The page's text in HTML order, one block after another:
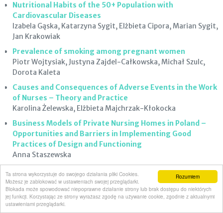
Rozumiem
Ta strona wykorzystuje do swojego działania pliki Cookies.
Możesz je zablokować w ustawieniach swojej przeglądarki.
Blokada może spowodować niepoprawne działanie strony lub brak dostępu do niektórych
jej funkcji. Korzystając ze strony wyrażasz zgodę na używanie cookie, zgodnie z aktualnymi
ustawieniami przeglądarki.
Nutritional Habits of the 50+ Population with
Cardiovascular Diseases
Izabela Gąska, Katarzyna Sygit, Elżbieta Cipora, Marian Sygit,
Jan Krakowiak
Prevalence of smoking among pregnant women
Piotr Wojtysiak, Justyna Zajdel-Całkowska, Michał Szulc,
Dorota Kaleta
Causes and Consequences of Adverse Events in the Work
of Nurses – Theory and Practice
Karolina Żelewska, Elżbieta Majchrzak-Kłokocka
Business Models of Private Nursing Homes in Poland –
Opportunities and Barriers in Implementing Good
Practices of Design and Functioning
Anna Staszewska
Choosing a Particular Hospital for Giving Birth by Women
from Urban and Rural Area
Grażyna Bączek, Waldemar Wierzba, Barbara Baranowska,
Urszula Tataj-Puzyna, Joanna Kapla, Iwona Kiersnowska,